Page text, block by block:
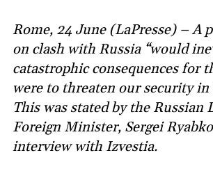
Rome, 24 June (LaPresse) – A
on clash with Russia “would
catastrophic consequences for
were to threaten our security in
This was stated by the Russian
Foreign Minister, Sergei
interview with Izvestia.